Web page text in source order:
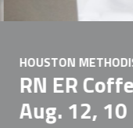
HOUSTON
RN ER
Aug. 12,